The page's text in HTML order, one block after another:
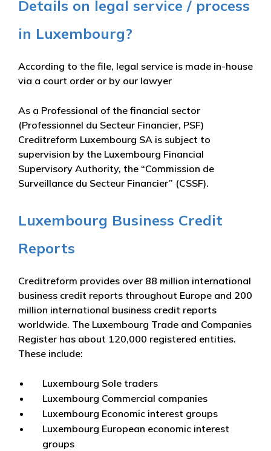
Details on legal service / process
in Luxembourg?
According to the file, legal service is made in-house
via a court order or by our lawyer
As a Professional of the financial sector
(Professionnel du Secteur Financier, PSF)
Creditreform Luxembourg SA is subject to
supervision by the Luxembourg Financial
Supervisory Authority, the “Commission de
Surveillance du Secteur Financier” (CSSF).
Luxembourg Business Credit
Reports
Creditreform provides over 88 million international
business credit reports throughout Europe and 200
million international business credit reports
worldwide. The Luxembourg Trade and Companies
Register has about 120,000 registered entities.
These include:
Luxembourg Sole traders
Luxembourg Commercial companies
Luxembourg Economic interest groups
Luxembourg European economic interest
groups